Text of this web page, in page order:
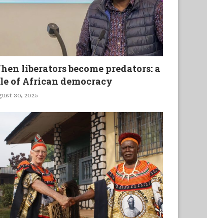
liberators become predators: a
of African democracy
30, 2025